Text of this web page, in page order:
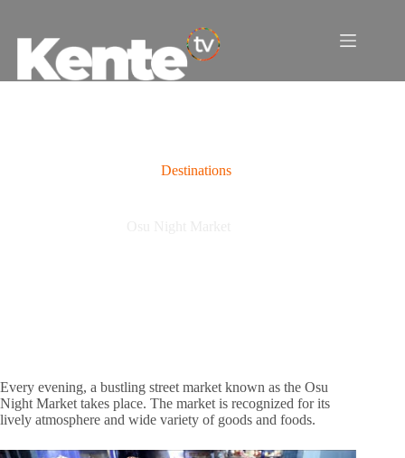
content
Destinations
Every evening, a bustling street market known as the Osu
Night Market takes place. The market is recognized for its
lively atmosphere and wide variety of goods and foods.